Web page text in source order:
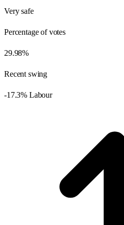
Very safe
Percentage of votes
29.98%
Recent swing
-17.3% Labour